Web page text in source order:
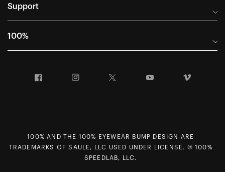
Support
Frequently Asked Questions
Terms of Sale
100%
Company Info
Right of Withdrawal
Facebook Instagram YouTube
100% AND THE 100% EYEWEAR BUMP DESIGN ARE
TRADEMARKS OF SAULE, LLC USED UNDER LICENSE. © 100%
SPEEDLAB, LLC.